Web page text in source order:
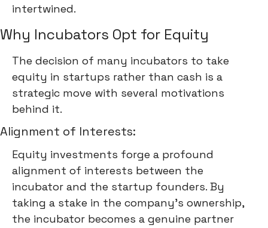
intertwined.
Why Incubators Opt for Equity
The decision of many incubators to take
equity in startups rather than cash is a
strategic move with several motivations
behind it.
Alignment of Interests:
Equity investments forge a profound
alignment of interests between the
incubator and the startup founders. By
taking a stake in the company's ownership,
the incubator becomes a genuine partner